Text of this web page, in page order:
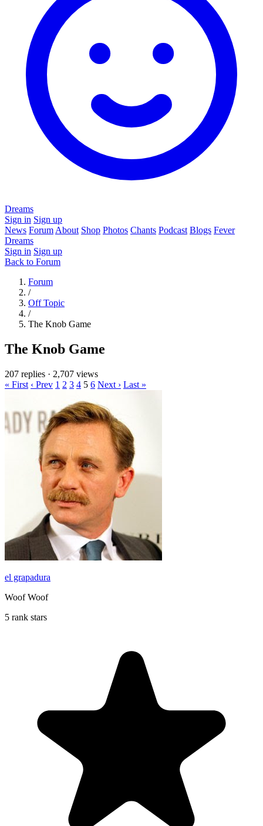
Dreams
Sign in Sign up
News Forum About Shop Photos Chants Podcast Blogs Fever
Dreams
Sign in Sign up
Back to Forum
Forum
/
Off Topic
/
The Knob Game
The Knob Game
207 replies · 2,707 views
« First ‹ Prev 1 2 3 4 5 6 Next › Last »
el grapadura
Woof Woof
5 rank stars